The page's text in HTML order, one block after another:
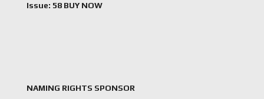
Issue: 58 BUY NOW
NAMING RIGHTS SPONSOR